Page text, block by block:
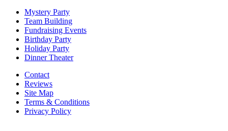
Mystery Party
Team Building
Fundraising Events
Birthday Party
Holiday Party
Dinner Theater
Contact
Reviews
Site Map
Terms & Conditions
Privacy Policy